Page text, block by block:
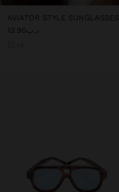
AVIATOR STYLE SUNGLASSES
د.ب13.90